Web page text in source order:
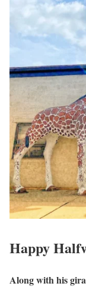
Happy
Along with his